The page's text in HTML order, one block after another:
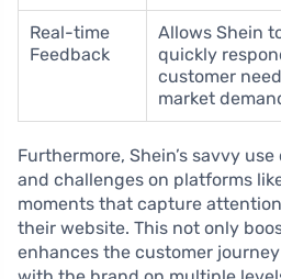
Real-time
Feedback
Allows Shein
quickly
customer
market
Furthermore, Shein’s savvy
and challenges on platforms
moments that capture
their website. This not only
enhances the customer